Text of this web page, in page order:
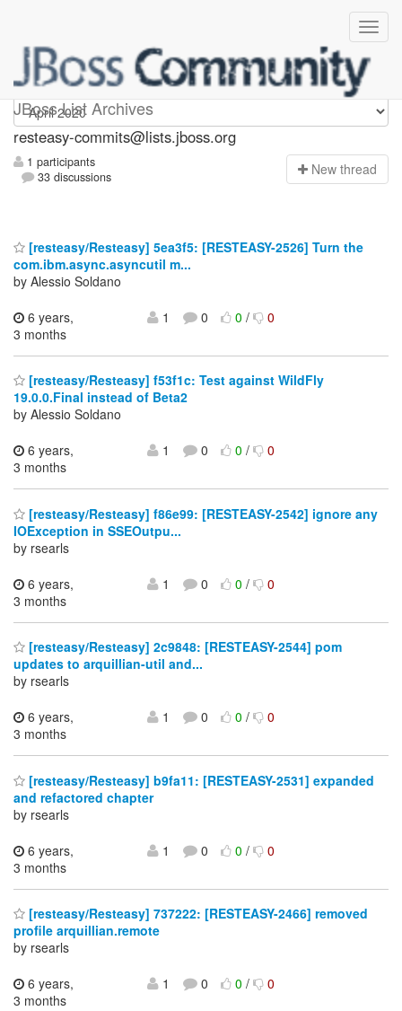
JBoss List Archives
resteasy-commits
resteasy-commits@lists.jboss.org
1 participants
33 discussions
New thread
[resteasy/Resteasy] 5ea3f5: [RESTEASY-2526] Turn the
com.ibm.async.asyncutil m...
by Alessio Soldano
6 years,
3 months
1 0 0/ 0
[resteasy/Resteasy] f53f1c: Test against WildFly
19.0.0.Final instead of Beta2
by Alessio Soldano
6 years,
3 months
1 0 0/ 0
[resteasy/Resteasy] f86e99: [RESTEASY-2542] ignore any
IOException in SSEOutpu...
by rsearls
6 years,
3 months
1 0 0/ 0
[resteasy/Resteasy] 2c9848: [RESTEASY-2544] pom
updates to arquillian-util and...
by rsearls
6 years,
3 months
1 0 0/ 0
[resteasy/Resteasy] b9fa11: [RESTEASY-2531] expanded
and refactored chapter
by rsearls
6 years,
3 months
1 0 0/ 0
[resteasy/Resteasy] 737222: [RESTEASY-2466] removed
profile arquillian.remote
by rsearls
6 years,
3 months
1 0 0/ 0